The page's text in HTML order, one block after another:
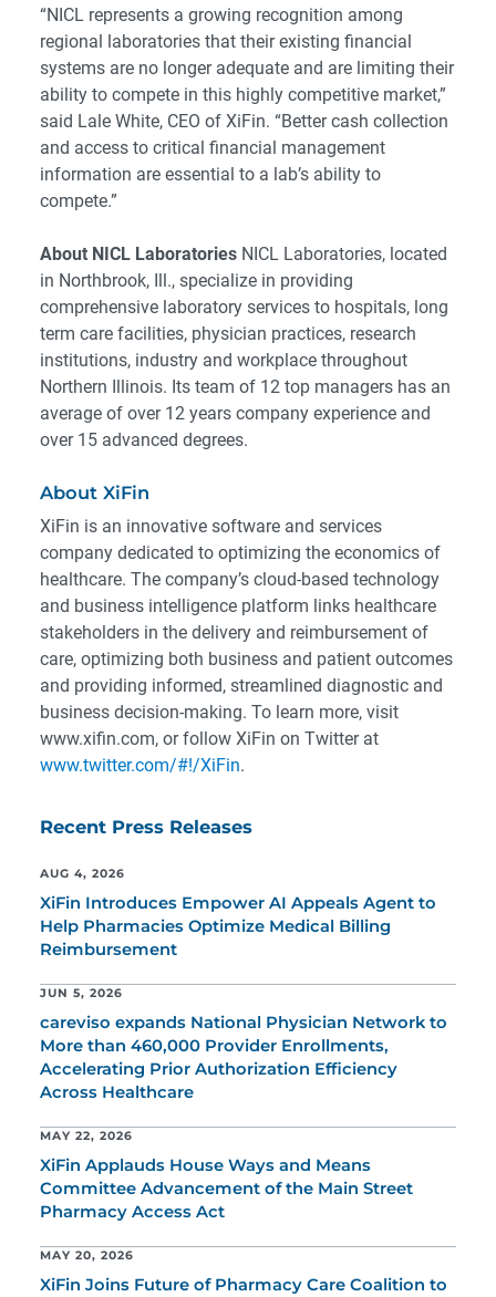
“NICL represents a growing recognition among
regional laboratories that their existing financial
systems are no longer adequate and are limiting their
ability to compete in this highly competitive market,”
said Lale White, CEO of XiFin. “Better cash collection
and access to critical financial management
information are essential to a lab’s ability to
compete.”
About NICL Laboratories NICL Laboratories, located
in Northbrook, Ill., specialize in providing
comprehensive laboratory services to hospitals, long
term care facilities, physician practices, research
institutions, industry and workplace throughout
Northern Illinois. Its team of 12 top managers has an
average of over 12 years company experience and
over 15 advanced degrees.
About XiFin
XiFin is an innovative software and services
company dedicated to optimizing the economics of
healthcare. The company’s cloud-based technology
and business intelligence platform links healthcare
stakeholders in the delivery and reimbursement of
care, optimizing both business and patient outcomes
and providing informed, streamlined diagnostic and
business decision-making. To learn more, visit
www.xifin.com, or follow XiFin on Twitter at
www.twitter.com/#!/XiFin.
Recent Press Releases
AUG 4, 2026
XiFin Introduces Empower AI Appeals Agent to
Help Pharmacies Optimize Medical Billing
Reimbursement
JUN 5, 2026
careviso expands National Physician Network to
More than 460,000 Provider Enrollments,
Accelerating Prior Authorization Efficiency
Across Healthcare
MAY 22, 2026
XiFin Applauds House Ways and Means
Committee Advancement of the Main Street
Pharmacy Access Act
MAY 20, 2026
XiFin Joins Future of Pharmacy Care Coalition to